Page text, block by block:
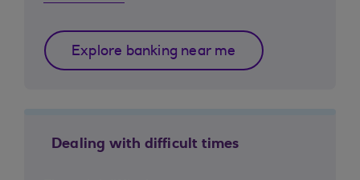
Explore banking near me
Dealing with difficult times